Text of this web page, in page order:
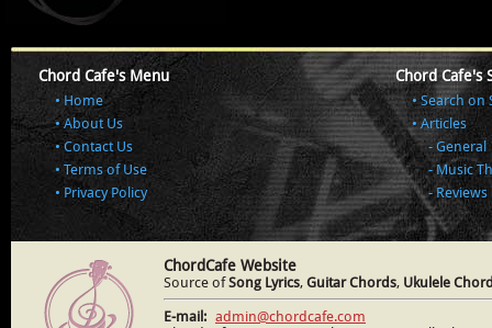
Chord Cafe's Menu
Home
About Us
Contact Us
Terms of Use
Privacy Policy
Chord Cafe's
Search on
Articles
General
Music
Reviews
ChordCafe Website
Source ofSong Lyrics, Guitar Chords, Ukulele
E-mail: admin@chordcafe.com